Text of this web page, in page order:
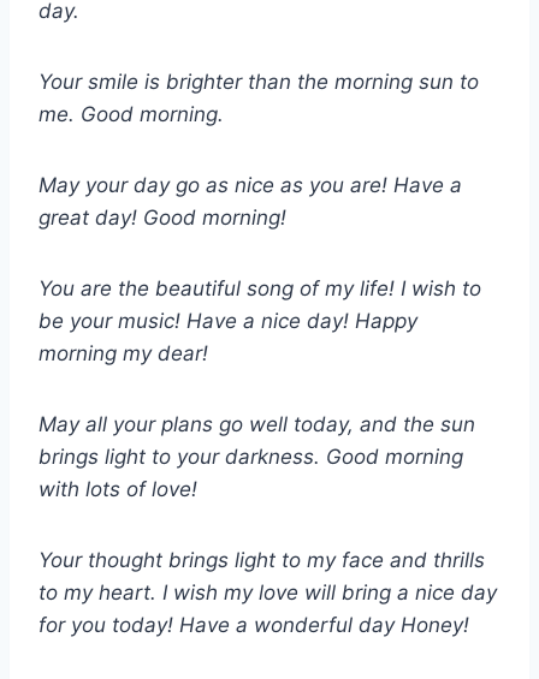
day.
Your smile is brighter than the morning sun to
me. Good morning.
May your day go as nice as you are! Have a
great day! Good morning!
You are the beautiful song of my life! I wish to
be your music! Have a nice day! Happy
morning my dear!
May all your plans go well today, and the sun
brings light to your darkness. Good morning
with lots of love!
Your thought brings light to my face and thrills
to my heart. I wish my love will bring a nice day
for you today! Have a wonderful day Honey!